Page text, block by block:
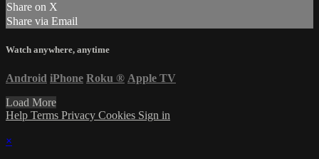
Share on X
Share via Email
Watch anywhere, anytime
Android iPhone Roku ® Apple TV
Load More
Help Terms Privacy Cookies Sign in
×